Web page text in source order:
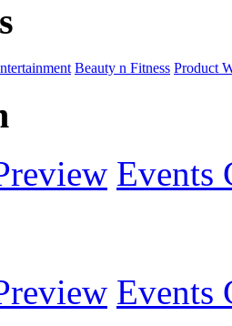
Beauty n Fitness Product
Events
Events